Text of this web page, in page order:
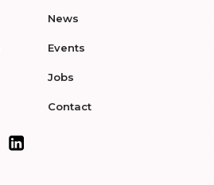
News
Events
Jobs
Contact